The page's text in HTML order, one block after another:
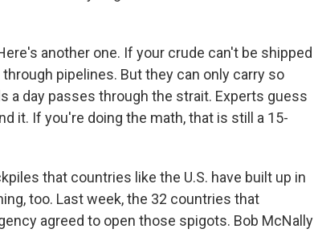
another one. If your crude can't be shipped
pipelines. But they can only carry so
a day passes through the strait. Experts guess
it. If you're doing the math, that is still a 15-
that countries like the U.S. have built up in
too. Last week, the 32 countries that
agreed to open those spigots. Bob McNally